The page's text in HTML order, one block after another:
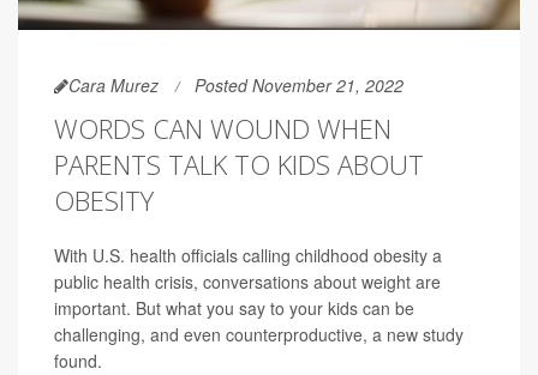
Cara Murez Posted November 21, 2022
WORDS CAN WOUND WHEN
PARENTS TALK TO KIDS ABOUT
OBESITY
With U.S. health officials calling childhood obesity a
public health crisis, conversations about weight are
important. But what you say to your kids can be
challenging, and even counterproductive, a new study
found.